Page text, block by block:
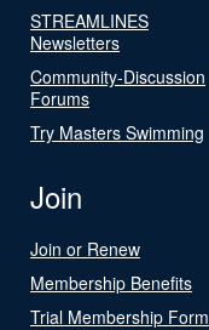
STREAMLINES
Newsletters
Community-Discussion
Forums
Try Masters Swimming
Join
Join or Renew
Membership Benefits
Trial Membership Form